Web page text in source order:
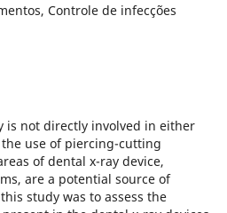
Controle de infecções
is not directly involved in either
use of piercing-cutting
of dental x-ray device,
are a potential source of
study was to assess the